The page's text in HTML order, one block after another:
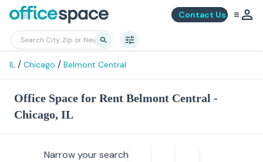
Contact Us
IL / Chicago / Belmont Central
Office Space for Rent Belmont Central -
Chicago, IL
Narrow your search